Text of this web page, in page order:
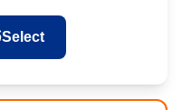
Select